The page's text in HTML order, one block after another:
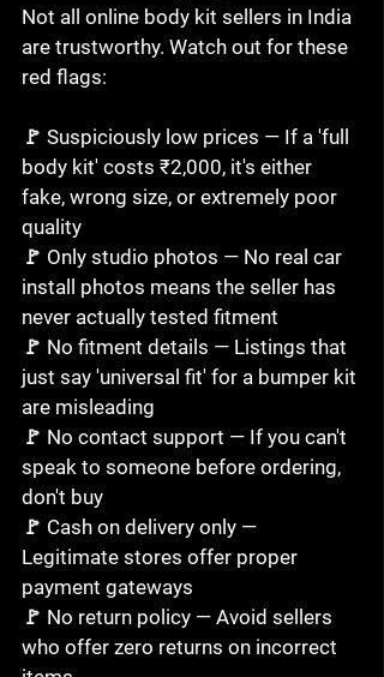
Not all online body kit sellers in India
are trustworthy. Watch out for these
red flags:
🚩 Suspiciously low prices — If a 'full
body kit' costs ₹2,000, it's either
fake, wrong size, or extremely poor
quality
🚩 Only studio photos — No real car
install photos means the seller has
never actually tested fitment
🚩 No fitment details — Listings that
just say 'universal fit' for a bumper kit
are misleading
🚩 No contact support — If you can't
speak to someone before ordering,
don't buy
🚩 Cash on delivery only —
Legitimate stores offer proper
payment gateways
🚩 No return policy — Avoid sellers
who offer zero returns on incorrect